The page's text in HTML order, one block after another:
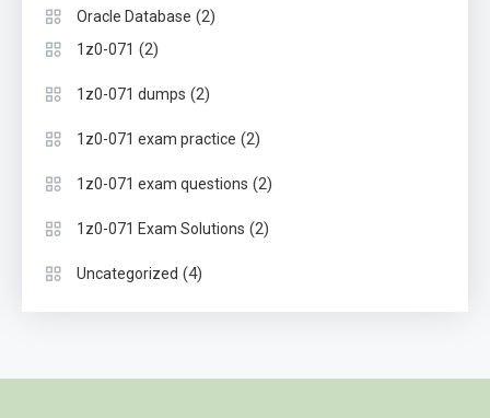
Oracle Database (2)
1z0-071 (2)
1z0-071 dumps (2)
1z0-071 exam practice (2)
1z0-071 exam questions (2)
1z0-071 Exam Solutions (2)
Uncategorized (4)